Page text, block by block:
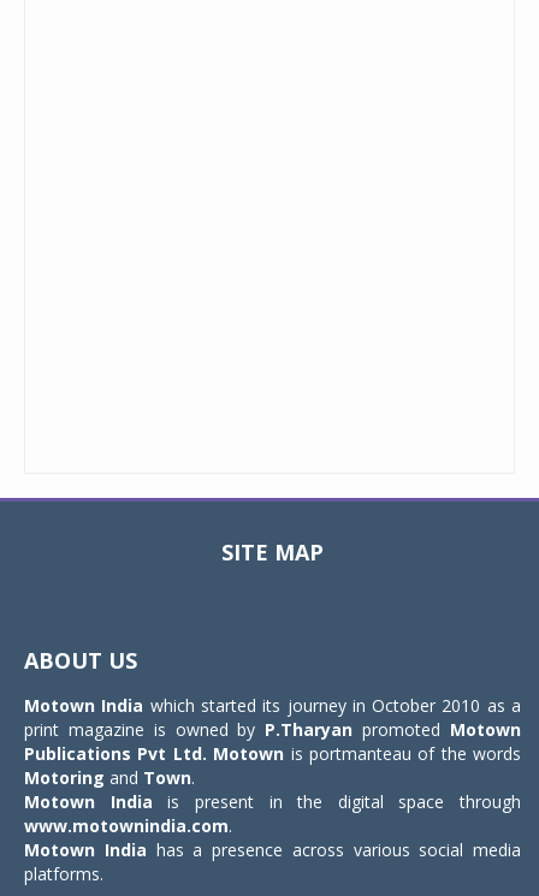
SITE MAP
ABOUT US
Motown India which started its journey in October 2010 as a
print magazine is owned by P.Tharyan promoted Motown
Publications Pvt Ltd. Motown is portmanteau of the words
Motoring and Town.
Motown India is present in the digital space through
www.motownindia.com.
Motown India has a presence across various social media
platforms.